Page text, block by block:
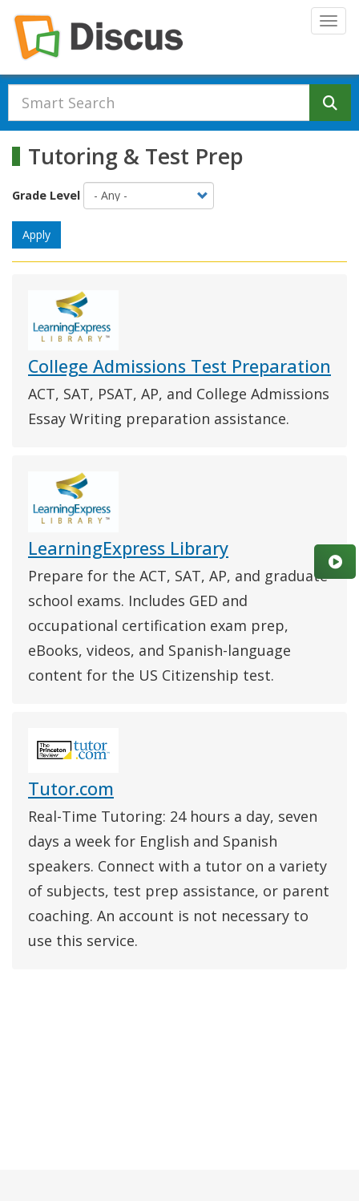
Skip to main content
Tutoring & Test Prep
Grade Level
Apply
College Admissions Test Preparation
ACT, SAT, PSAT, AP, and College Admissions
Essay Writing preparation assistance.
LearningExpress Library
Prepare for the ACT, SAT, AP, and graduate
school exams. Includes GED and
occupational certification exam prep,
eBooks, videos, and Spanish-language
content for the US Citizenship test.
Tutor.com
Real-Time Tutoring: 24 hours a day, seven
days a week for English and Spanish
speakers. Connect with a tutor on a variety
of subjects, test prep assistance, or parent
coaching. An account is not necessary to
use this service.